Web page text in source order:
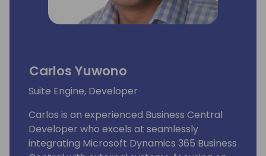
Carlos Yuwono
Suite Engine, Developer
Carlos is an experienced Business Central
Developer who excels at seamlessly
integrating Microsoft Dynamics 365 Business